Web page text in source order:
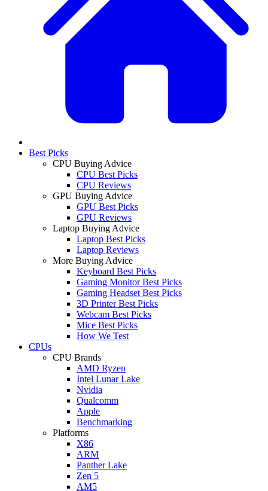
Best Picks
CPU Buying Advice
CPU Best Picks
CPU Reviews
GPU Buying Advice
GPU Best Picks
GPU Reviews
Laptop Buying Advice
Laptop Best Picks
Laptop Reviews
More Buying Advice
Keyboard Best Picks
Gaming Monitor Best Picks
Gaming Headset Best Picks
3D Printer Best Picks
Webcam Best Picks
Mice Best Picks
How We Test
CPUs
CPU Brands
AMD Ryzen
Intel Lunar Lake
Nvidia
Qualcomm
Apple
Benchmarking
Platforms
X86
ARM
Panther Lake
Zen 5
AM5